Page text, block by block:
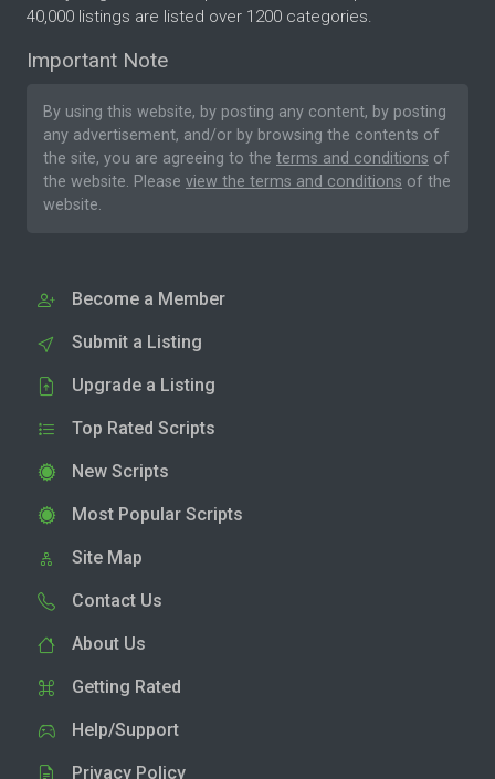
40,000 listings are listed over 1200 categories.
Important Note
By using this website, by posting any content, by posting
any advertisement, and/or by browsing the contents of
the site, you are agreeing to the terms and conditions of
the website. Please view the terms and conditions of the
website.
Become a Member
Submit a Listing
Upgrade a Listing
Top Rated Scripts
New Scripts
Most Popular Scripts
Site Map
Contact Us
About Us
Getting Rated
Help/Support
Privacy Policy